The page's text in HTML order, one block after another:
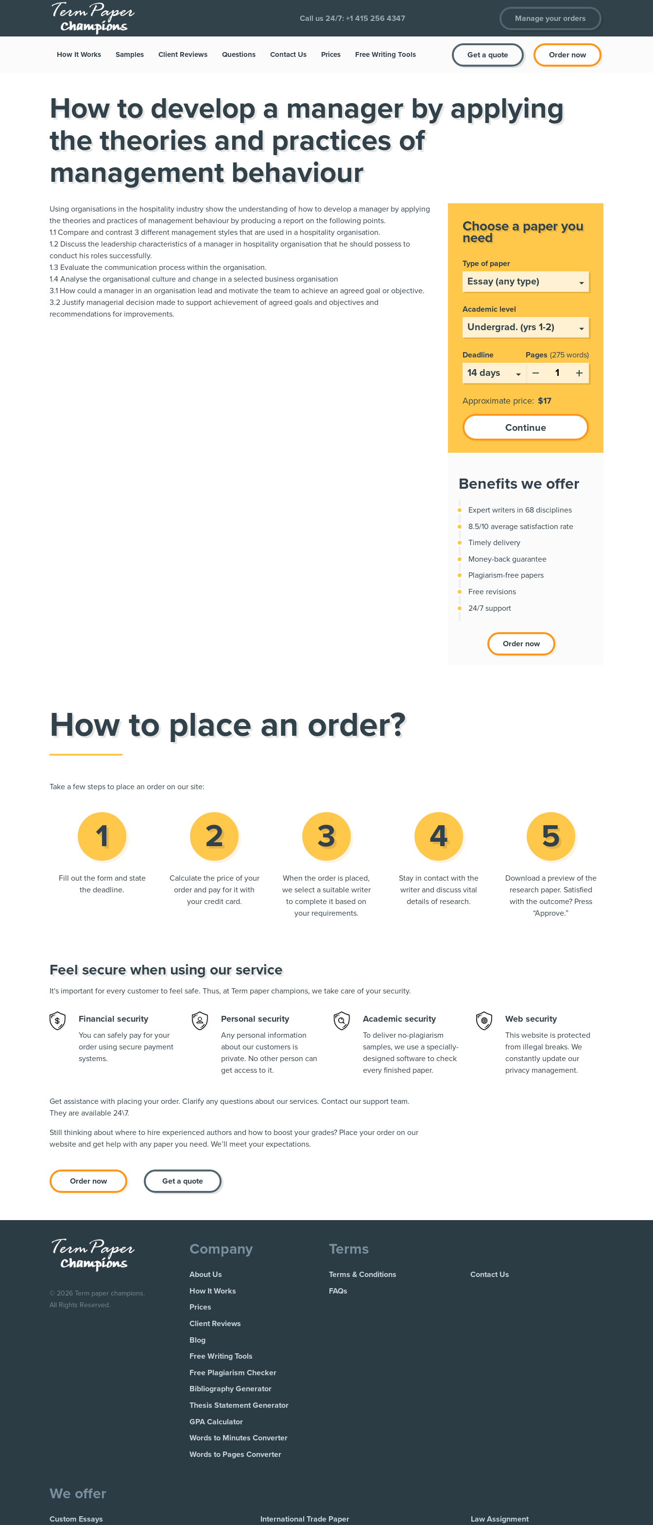
Call us 24/7: +1 415 256 4347 Manage your orders
How It Works Samples Client Reviews Questions Contact Us Prices Free Writing Tools Get a quote Order now
How to develop a manager by applying
the theories and practices of
management behaviour
Using organisations in the hospitality industry show the understanding of how to develop a manager by applying
the theories and practices of management behaviour by producing a report on the following points.
1.1 Compare and contrast 3 different management styles that are used in a hospitality organisation.
1.2 Discuss the leadership characteristics of a manager in hospitality organisation that he should possess to
conduct his roles successfully.
1.3 Evaluate the communication process within the organisation.
1.4 Analyse the organisational culture and change in a selected business organisation
3.1 How could a manager in an organisation lead and motivate the team to achieve an agreed goal or objective.
3.2 Justify managerial decision made to support achievement of agreed goals and objectives and
recommendations for improvements.
Choose a paper you
need
Type of paper
Academic level
Deadline Pages 275 words
Approximate price: $17
Benefits we offer
Expert writers in 68 disciplines
8.5/10 average satisfaction rate
Timely delivery
Money-back guarantee
Plagiarism-free papers
Free revisions
24/7 support
Order now
How to place an order?
Take a few steps to place an order on our site:
Fill out the form and state
the deadline.
Calculate the price of your
order and pay for it with
your credit card.
When the order is placed,
we select a suitable writer
to complete it based on
your requirements.
Stay in contact with the
writer and discuss vital
details of research.
Download a preview of the
research paper. Satisfied
with the outcome? Press
“Approve.”
Feel secure when using our service
It's important for every customer to feel safe. Thus, at Term paper champions, we take care of your security.
Financial security
You can safely pay for your
order using secure payment
systems.
Personal security
Any personal information
about our customers is
private. No other person can
get access to it.
Academic security
To deliver no-plagiarism
samples, we use a specially-
designed software to check
every finished paper.
Web security
This website is protected
from illegal breaks. We
constantly update our
privacy management.
Get assistance with placing your order. Clarify any questions about our services. Contact our support team.
They are available 24\7.
Still thinking about where to hire experienced authors and how to boost your grades? Place your order on our
website and get help with any paper you need. We’ll meet your expectations.
Order now Get a quote
© 2026 Term paper champions.
All Rights Reserved.
Company
About Us
How It Works
Prices
Client Reviews
Blog
Free Writing Tools
Free Plagiarism Checker
Bibliography Generator
Thesis Statement Generator
GPA Calculator
Words to Minutes Converter
Words to Pages Converter
Terms
Terms & Conditions
FAQs
Contact Us
We offer
Custom Essays International Trade Paper Law Assignment